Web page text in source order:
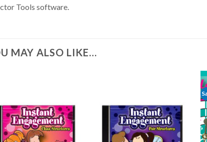
Tools software.
MAY ALSO LIKE…